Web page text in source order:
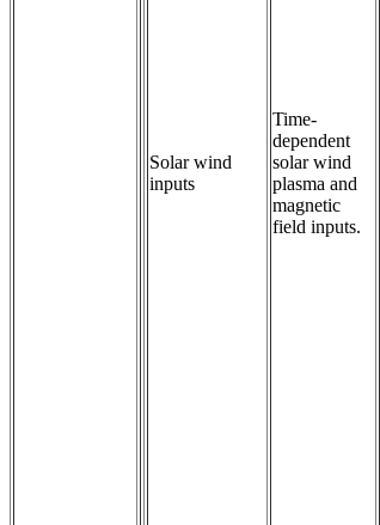
Solar wind
inputs
Time-
dependent
solar wind
plasma and
magnetic
field inputs.